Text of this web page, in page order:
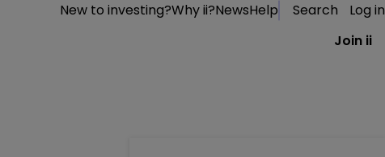
New to investing?Why ii?NewsHelp Search
Log in
Join ii